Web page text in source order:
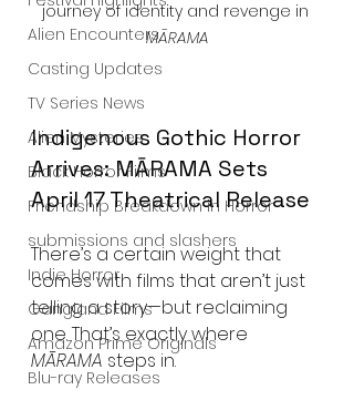
Alien Encounters
Casting Updates
TV Series News
Alien Mysteries
Black Horror Films
Friendship Breakdown in Horror
submissions and slashers
Indie Horror
Gangland Films
Amazon Prime Originals
Blu-ray Releases
journey of identity and revenge in
MĀRAMA
Indigenous Gothic Horror
Arrives: MĀRAMA Sets
April 17 Theatrical Release
There’s a certain weight that
comes with films that aren’t just
telling a story—but reclaiming
one. That’s exactly where
MĀRAMA steps in.